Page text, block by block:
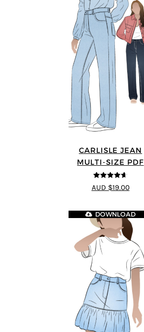
CARLISLE JEAN
MULTI-SIZE PDF
4.63 out of
5
AUD $19.00
DOWNLOAD